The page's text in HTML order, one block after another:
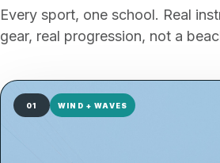
Every sport, one school. Real
gear, real progression, not a
01 WIND + WAVES